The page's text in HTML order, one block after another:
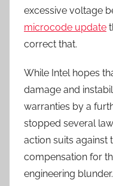
excessive voltage
microcode update
correct that.
While Intel hopes
damage and
warranties by a
stopped several
action suits against
compensation for
engineering blunder.